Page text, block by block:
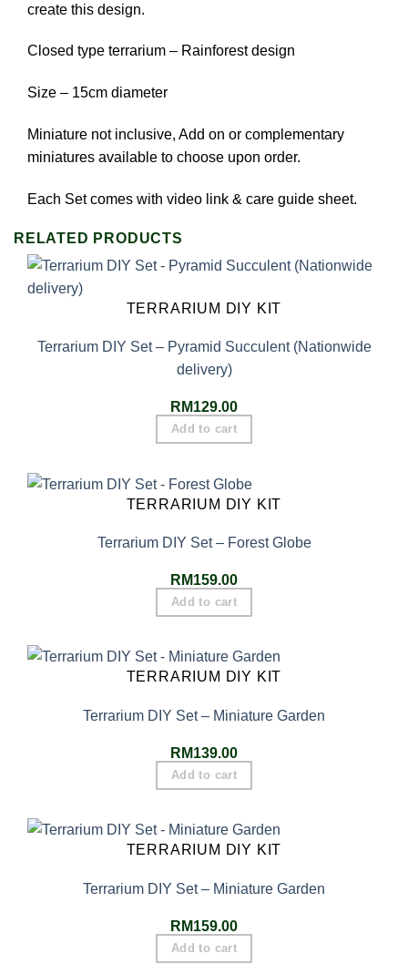
create this design.
Closed type terrarium – Rainforest design
Size – 15cm diameter
Miniature not inclusive, Add on or complementary
miniatures available to choose upon order.
Each Set comes with video link & care guide sheet.
RELATED PRODUCTS
TERRARIUM DIY KIT
Terrarium DIY Set – Pyramid Succulent (Nationwide
delivery)
RM129.00
Add to cart
TERRARIUM DIY KIT
Terrarium DIY Set – Forest Globe
RM159.00
Add to cart
TERRARIUM DIY KIT
Terrarium DIY Set – Miniature Garden
RM139.00
Add to cart
TERRARIUM DIY KIT
Terrarium DIY Set – Miniature Garden
RM159.00
Add to cart